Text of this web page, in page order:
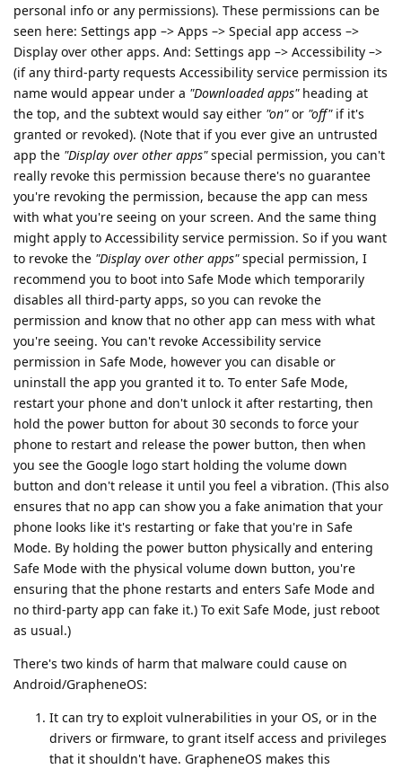
personal info or any permissions). These permissions can be
seen here: Settings app –> Apps –> Special app access –>
Display over other apps. And: Settings app –> Accessibility –>
(if any third-party requests Accessibility service permission its
name would appear under a "Downloaded apps"heading at
the top, and the subtext would say either "on"or "off"if it's
granted or revoked). (Note that if you ever give an untrusted
app the "Display over other apps"special permission, you can't
really revoke this permission because there's no guarantee
you're revoking the permission, because the app can mess
with what you're seeing on your screen. And the same thing
might apply to Accessibility service permission. So if you want
to revoke the "Display over other apps"special permission, I
recommend you to boot into Safe Mode which temporarily
disables all third-party apps, so you can revoke the
permission and know that no other app can mess with what
you're seeing. You can't revoke Accessibility service
permission in Safe Mode, however you can disable or
uninstall the app you granted it to. To enter Safe Mode,
restart your phone and don't unlock it after restarting, then
hold the power button for about 30 seconds to force your
phone to restart and release the power button, then when
you see the Google logo start holding the volume down
button and don't release it until you feel a vibration. (This also
ensures that no app can show you a fake animation that your
phone looks like it's restarting or fake that you're in Safe
Mode. By holding the power button physically and entering
Safe Mode with the physical volume down button, you're
ensuring that the phone restarts and enters Safe Mode and
no third-party app can fake it.) To exit Safe Mode, just reboot
as usual.)
There's two kinds of harm that malware could cause on
Android/GrapheneOS:
It can try to exploit vulnerabilities in your OS, or in the
drivers or firmware, to grant itself access and privileges
that it shouldn't have. GrapheneOS makes this